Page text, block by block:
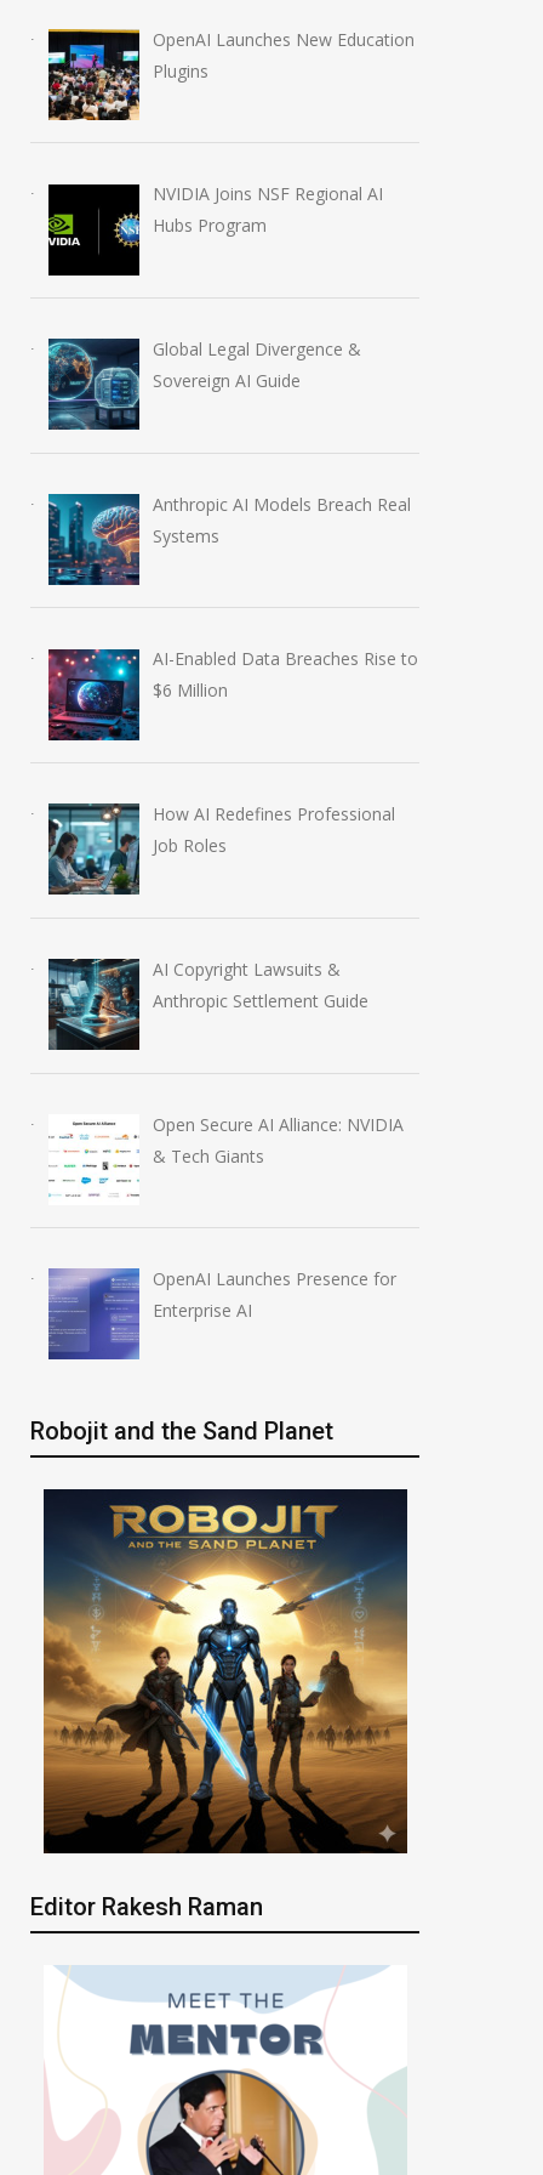
OpenAI Launches New Education
Plugins
NVIDIA Joins NSF Regional AI
Hubs Program
Global Legal Divergence &
Sovereign AI Guide
Anthropic AI Models Breach Real
Systems
AI-Enabled Data Breaches Rise to
$6 Million
How AI Redefines Professional
Job Roles
AI Copyright Lawsuits &
Anthropic Settlement Guide
Open Secure AI Alliance: NVIDIA
& Tech Giants
OpenAI Launches Presence for
Enterprise AI
Robojit and the Sand Planet
Editor Rakesh Raman